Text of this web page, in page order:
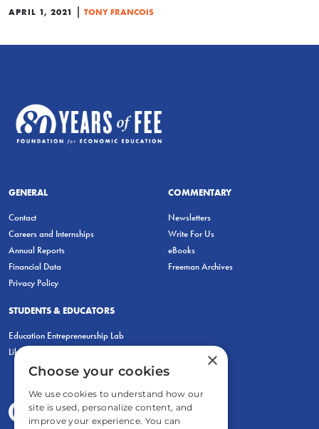
APRIL 1, 2021 | TONY FRANCOIS
GENERAL
Contact
Careers and Internships
Annual Reports
Financial Data
Privacy Policy
COMMENTARY
Newsletters
Write For Us
eBooks
Freeman Archives
STUDENTS & EDUCATORS
Education Entrepreneurship Lab
LiberatED
×
Choose your cookies
We use cookies to understand how our
site is used, personalize content, and
improve your experience. You can